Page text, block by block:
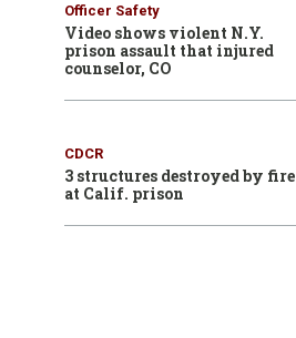
Officer Safety
Video shows violent N.Y.
prison assault that injured
counselor, CO
CDCR
3 structures destroyed by fire
at Calif. prison